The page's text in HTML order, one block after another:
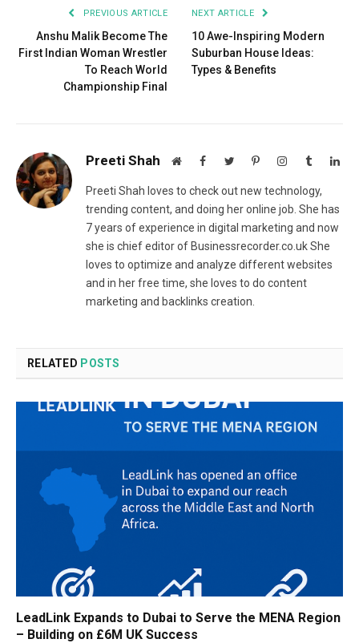
PREVIOUS ARTICLE
Anshu Malik Become The
First Indian Woman Wrestler
To Reach World
Championship Final
NEXT ARTICLE
10 Awe-Inspiring Modern
Suburban House Ideas:
Types & Benefits
Preeti Shah WebsiteFacebookTwitterPinterestInstagram
Tumblr
Preeti Shah loves to check out new technology,
trending content, and doing her online job. She has
7 years of experience in digital marketing and now
she is chief editor of Businessrecorder.co.uk She
loves to optimize and analyze different websites
and in her free time, she loves to do content
marketing and backlinks creation.
RELATED POSTS
LeadLink Expands to Dubai to Serve the MENA Region
– Building on £6M UK Success